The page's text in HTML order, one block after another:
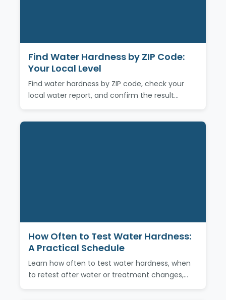
Find Water Hardness by ZIP Code:
Your Local Level
Find water hardness by ZIP code, check your
local water report, and confirm the result…
How Often to Test Water Hardness:
A Practical Schedule
Learn how often to test water hardness, when
to retest after water or treatment changes,…